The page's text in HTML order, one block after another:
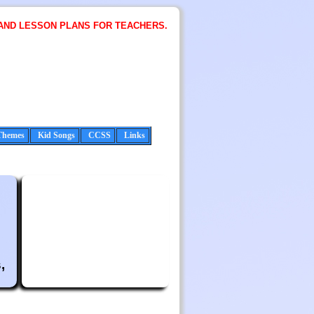
LESSON PLANS FOR TEACHERS.
Kid Songs CCSS Links